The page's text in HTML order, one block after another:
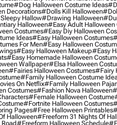
#dog Halloween Costume Ideas
Decorations#dolls Kill Halloween
Hallow#drawing Halloween
Halloween#easy Adult Halloween
Costumes#easy Diy Halloween
Ideas#easy Halloween Costumes
For Men#easy Halloween
#easy Halloween Makeup#easy
#easy Homemade Halloween
Wallpaper#elsa Halloween
#fairies Halloween Costumes#fairy
#family Halloween Costume
On Netflix#family Halloween
Costumes#fashion Nova Halloween
#female Halloween Costume
#fortnite Halloween Costumes
Pages#free Halloween Printables
Halloween#freeform 31 Nights Of
#freeform Halloween Schedule